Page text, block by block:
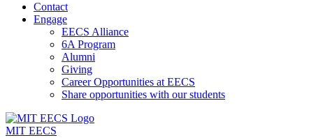
Contact
Engage
EECS Alliance
6A Program
Alumni
Giving
Career Opportunities at EECS
Share opportunities with our students
MIT EECS